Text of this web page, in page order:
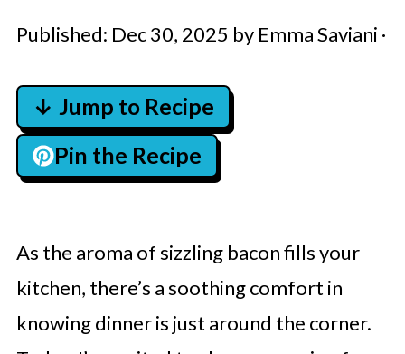
Published: Dec 30, 2025 by Emma Saviani ·
↓ Jump to Recipe
Pin the Recipe
As the aroma of sizzling bacon fills your
kitchen, there’s a soothing comfort in
knowing dinner is just around the corner.